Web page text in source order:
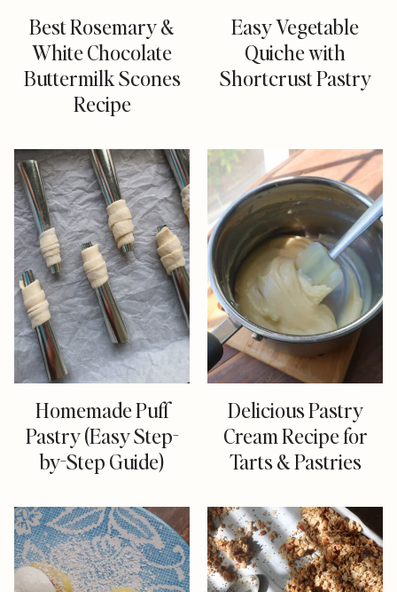
Best Rosemary &
White Chocolate
Buttermilk Scones
Recipe
Easy Vegetable
Quiche with
Shortcrust Pastry
Homemade Puff
Pastry (Easy Step-
by-Step Guide)
Delicious Pastry
Cream Recipe for
Tarts & Pastries